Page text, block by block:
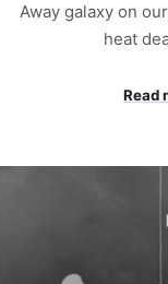
Away galaxy on
heat
Read